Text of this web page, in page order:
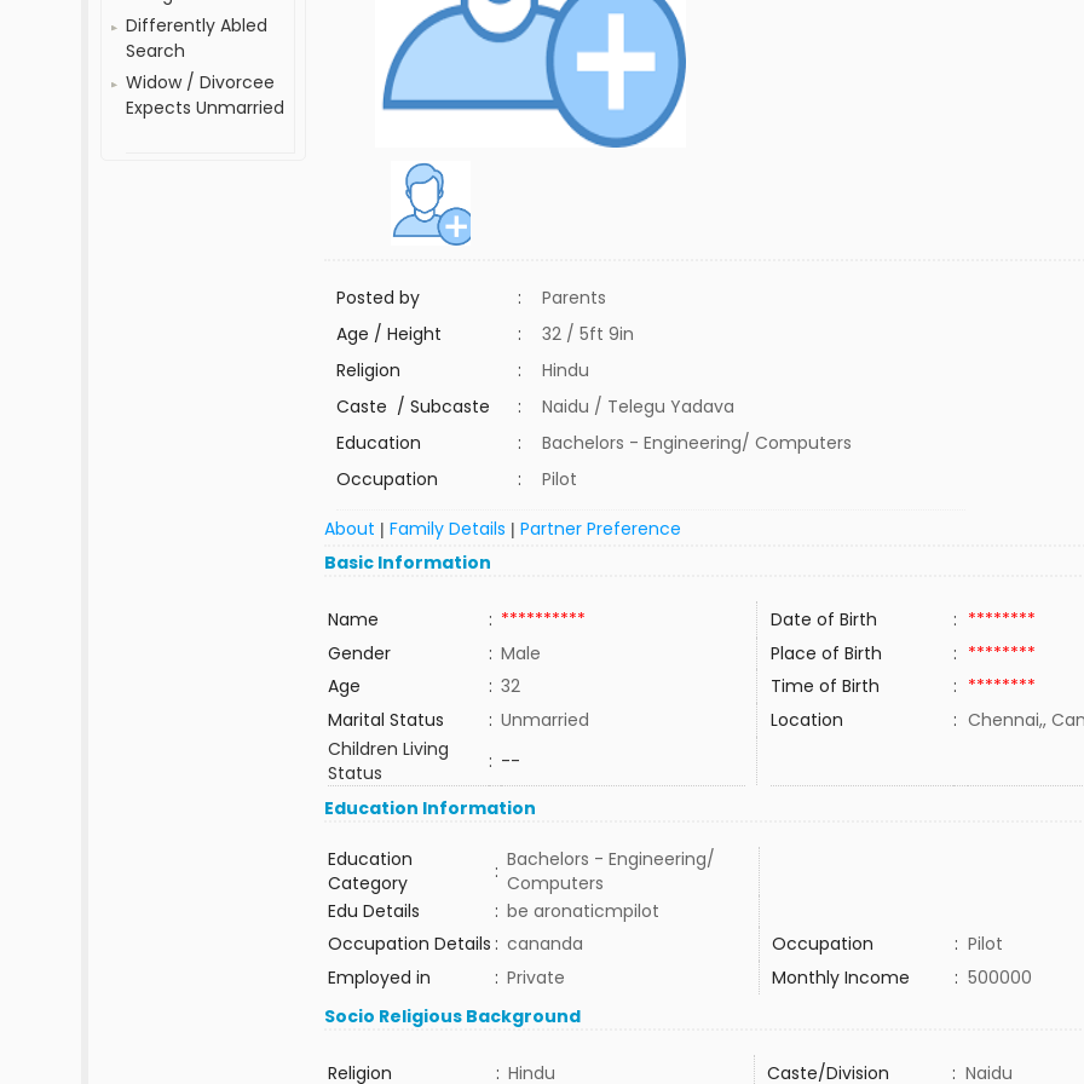
Differently Abled
Search
Widow / Divorcee
Expects Unmarried
Posted by :
Parents
Age / Height
:
32 / 5ft 9in
Religion
:
Hindu
Caste / Subcaste
:
Naidu / Telegu Yadava
Education
:
Bachelors - Engineering/ Computers
Occupation
: Pilot
About |Family Details |Partner Preference
Basic Information
Name : ********** Date of Birth : ********
Gender
: Male Place of Birth : ********
Age
: 32 Time of Birth : ********
Marital Status
: Unmarried Location : Chennai,,
Children Living
Status
: --
Education Information
Education
Category
: Bachelors - Engineering/
Computers
Edu Details
: be aronaticmpilot
Occupation Details : cananda Occupation : Pilot
Employed in
: Private Monthly Income : 500000
Socio Religious Background
Religion : Hindu Caste/Division : Naidu